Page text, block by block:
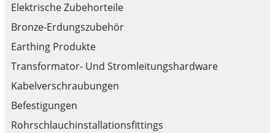
Elektrische Zubehorteile
Bronze-Erdungszubehör
Earthing Produkte
Transformator- Und Stromleitungshardware
Kabelverschraubungen
Befestigungen
Rohrschlauchinstallationsfittings